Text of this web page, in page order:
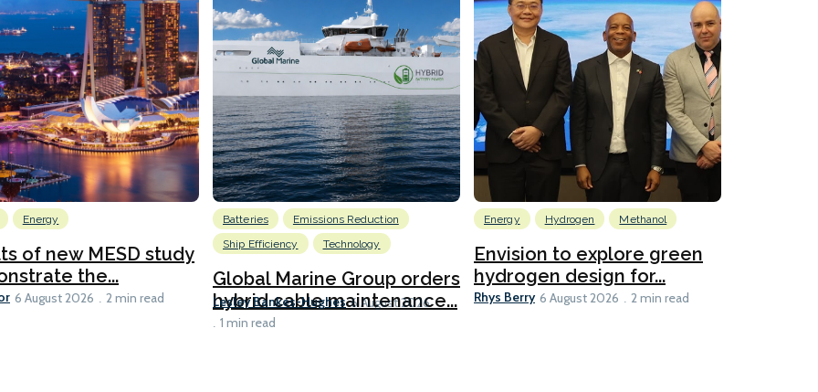
Energy
of new MESD study
the...
6 August 2026 2 min read
Batteries
Emissions Reduction
Ship Efficiency
Technology
Global Marine Group orders
hybrid cable maintenance...
Lesley Bankes-Hughes 6 August 2026
1 min read
Energy Hydrogen Methanol
Envision to explore green
hydrogen design for...
Rhys Berry 6 August 2026 2 min read